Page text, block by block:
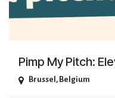
Pimp My Pitch:
Brussel , Belgium